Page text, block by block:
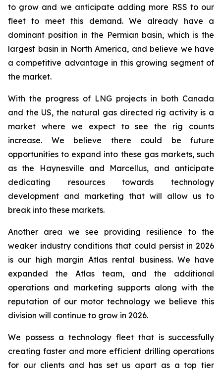
to grow and we anticipate adding more RSS to our
fleet to meet this demand. We already have a
dominant position in the Permian basin, which is the
largest basin in North America, and believe we have
a competitive advantage in this growing segment of
the market.
With the progress of LNG projects in both Canada
and the US, the natural gas directed rig activity is a
market where we expect to see the rig counts
increase. We believe there could be future
opportunities to expand into these gas markets, such
as the Haynesville and Marcellus, and anticipate
dedicating resources towards technology
development and marketing that will allow us to
break into these markets.
Another area we see providing resilience to the
weaker industry conditions that could persist in 2026
is our high margin Atlas rental business. We have
expanded the Atlas team, and the additional
operations and marketing supports along with the
reputation of our motor technology we believe this
division will continue to grow in 2026.
We possess a technology fleet that is successfully
creating faster and more efficient drilling operations
for our clients and has set us apart as a top tier